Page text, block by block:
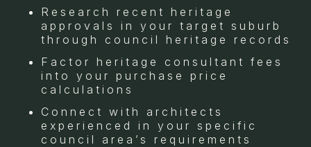
Research recent heritage
approvals in your target suburb
through council heritage records
Factor heritage consultant fees
into your purchase price
calculations
Connect with architects
experienced in your specific
council area’s requirements